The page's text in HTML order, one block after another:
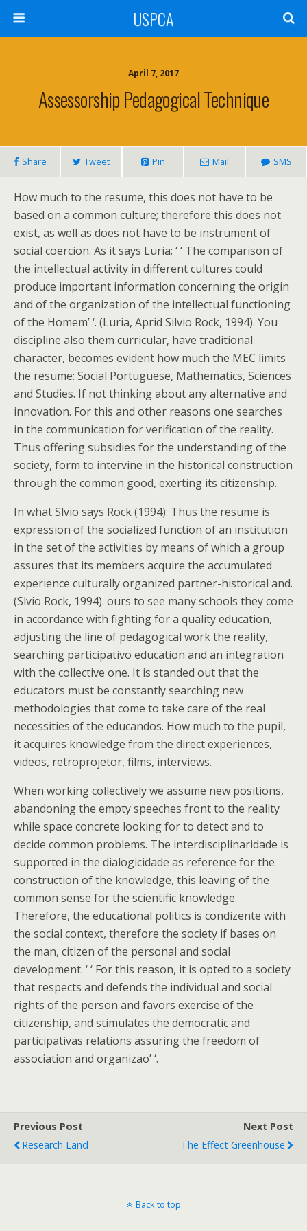
USPCA
April 7, 2017
Assessorship Pedagogical Technique
Share Tweet Pin Mail SMS
How much to the resume, this does not have to be
based on a common culture; therefore this does not
exist, as well as does not have to be instrument of
social coercion. As it says Luria: ‘ ‘ The comparison of
the intellectual activity in different cultures could
produce important information concerning the origin
and of the organization of the intellectual functioning
of the Homem’ ‘. (Luria, Aprid Silvio Rock, 1994). You
discipline also them curricular, have traditional
character, becomes evident how much the MEC limits
the resume: Social Portuguese, Mathematics, Sciences
and Studies. If not thinking about any alternative and
innovation. For this and other reasons one searches
in the communication for verification of the reality.
Thus offering subsidies for the understanding of the
society, form to intervine in the historical construction
through the common good, exerting its citizenship.
In what Slvio says Rock (1994): Thus the resume is
expression of the socialized function of an institution
in the set of the activities by means of which a group
assures that its members acquire the accumulated
experience culturally organized partner-historical and.
(Slvio Rock, 1994). ours to see many schools they come
in accordance with fighting for a quality education,
adjusting the line of pedagogical work the reality,
searching participativo education and an integration
with the collective one. It is standed out that the
educators must be constantly searching new
methodologies that come to take care of the real
necessities of the educandos. How much to the pupil,
it acquires knowledge from the direct experiences,
videos, retroprojetor, films, interviews.
When working collectively we assume new positions,
abandoning the empty speeches front to the reality
while space concrete looking for to detect and to
decide common problems. The interdisciplinaridade is
supported in the dialogicidade as reference for the
construction of the knowledge, this leaving of the
common sense for the scientific knowledge.
Therefore, the educational politics is condizente with
the social context, therefore the society if bases on
the man, citizen of the personal and social
development. ‘ ‘ For this reason, it is opted to a society
that respects and defends the individual and social
rights of the person and favors exercise of the
citizenship, and stimulates the democratic and
participativas relations assuring the freedom of
association and organizao’ ‘.
Previous Post
Research Land
Next Post
The Effect Greenhouse
Back to top